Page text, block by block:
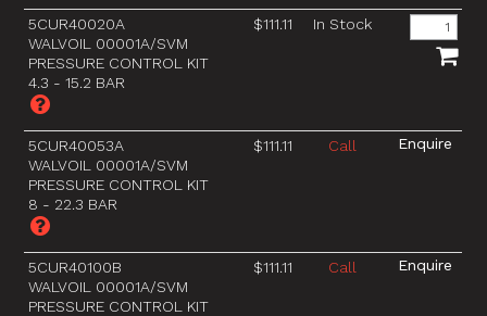
5CUR40020A
WALVOIL 00001A/SVM
PRESSURE CONTROL KIT
4.3 - 15.2 BAR
$111.11 In Stock
5CUR40053A
WALVOIL 00001A/SVM
PRESSURE CONTROL KIT
8 - 22.3 BAR
$111.11 Call
5CUR40100B
WALVOIL 00001A/SVM
PRESSURE CONTROL KIT
$111.11 Call